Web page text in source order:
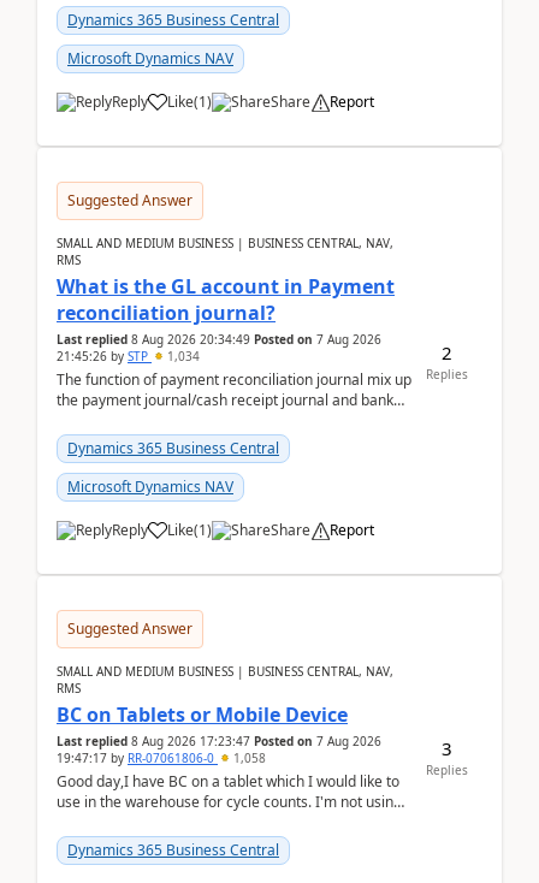
Dynamics 365 Business Central
Microsoft Dynamics NAV
Reply Like(1) Share Report
Suggested Answer
SMALL AND MEDIUM BUSINESS | BUSINESS CENTRAL, NAV,
RMS
What is the GL account in Payment
reconciliation journal?
Last replied 8 Aug 2026 20:34:49 Posted on 7 Aug 2026
21:45:26 by STP 1,034
The function of payment reconciliation journal mix up
the payment journal/cash receipt journal and bank
Dynamics 365 Business Central
Microsoft Dynamics NAV
Reply Like(1) Share Report
2
Replies
Suggested Answer
SMALL AND MEDIUM BUSINESS | BUSINESS CENTRAL, NAV,
RMS
BC on Tablets or Mobile Device
Last replied 8 Aug 2026 17:23:47 Posted on 7 Aug 2026
19:47:17 by RR-07061806-0 1,058
Good day,I have BC on a tablet which I would like to
use in the warehouse for cycle counts. I'm not using
Dynamics 365 Business Central
3
Replies